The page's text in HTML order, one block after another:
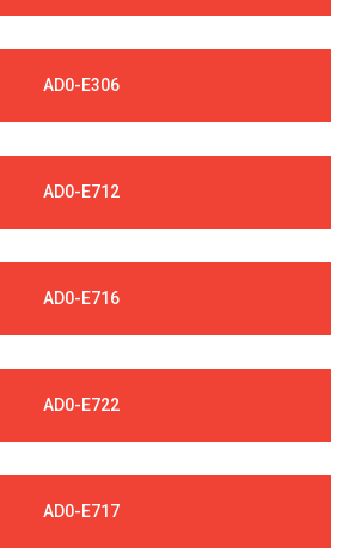
AD0-E306
AD0-E712
AD0-E716
AD0-E722
AD0-E717